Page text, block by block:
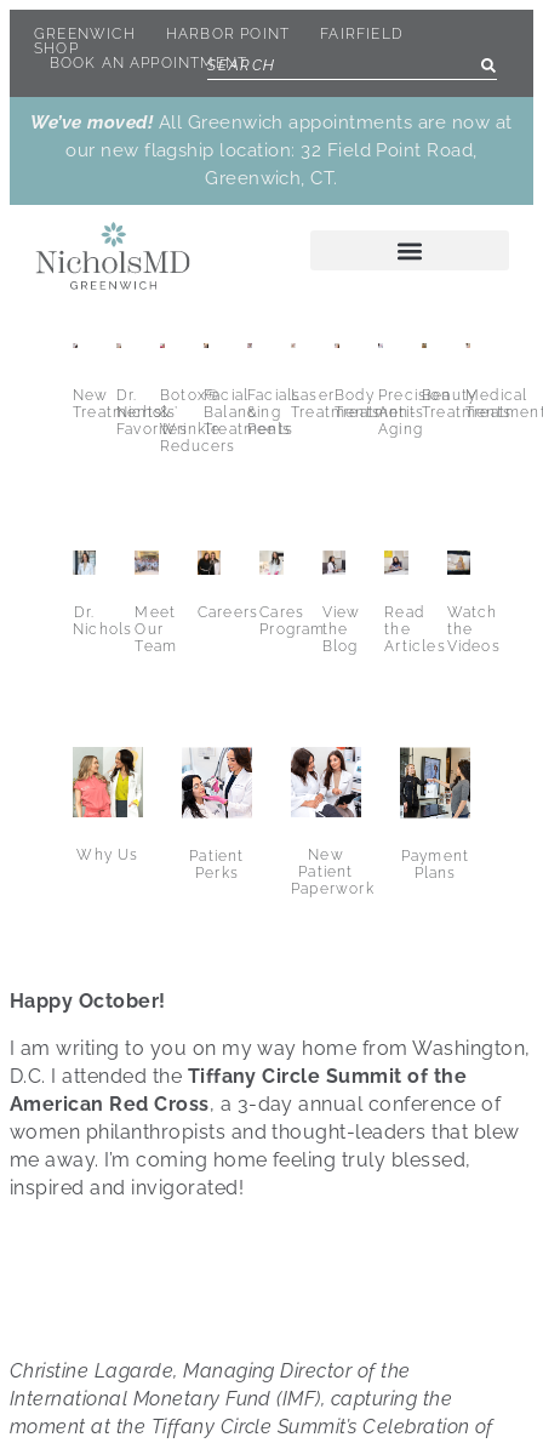
GREENWICH HARBOR POINT
FAIRFIELD
SHOP
BOOK AN APPOINTMENT
We’ve moved! All Greenwich appointments are now at
our new flagship location: 32 Field Point Road,
Greenwich, CT.
New
Treatments
Dr.
Nichols’
Favorites
Botox®
&
Wrinkle
Reducers
Facial
Balancing
Treatments
Facials
&
Peels
Laser
Treatments
Body
Treatments
Precision
Anti-
Aging
Beauty
Treatments
Medical
Dr.
Nichols
Meet
Our
Team
CareersCares
Program
View
the
Blog
Read
the
Articles
Watch
the
Videos
Why Us
Patient
Perks
New
Patient
Paperwork
Payment
Plans
Happy October!
I am writing to you on my way home from Washington,
D.C. I attended the Tiffany Circle Summit of the
American Red Cross, a 3-day annual conference of
women philanthropists and thought-leaders that blew
me away. I’m coming home feeling truly blessed,
inspired and invigorated!
Christine Lagarde,Managing Director of the
International Monetary Fund (IMF), capturing the
moment at the Tiffany Circle Summit’s Celebration of